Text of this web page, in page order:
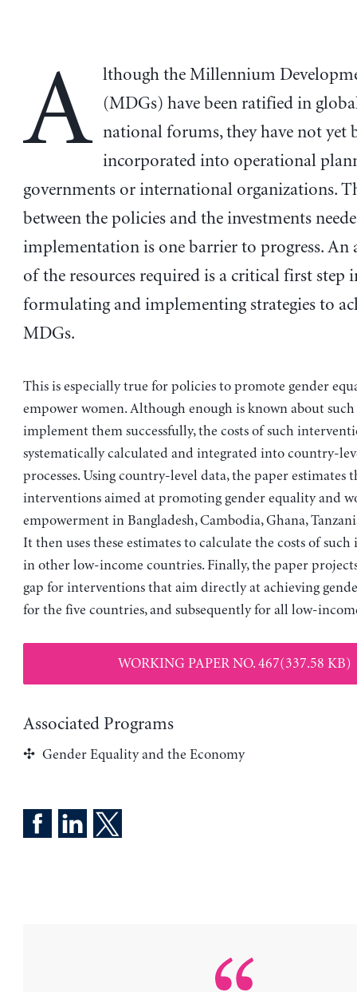
A lthough the Millennium
(MDGs) have been ratified in
national forums, they have not yet
incorporated into operational
governments or international organizations.
between the policies and the investments
implementation is one barrier to progress. An
of the resources required is a critical first step
formulating and implementing strategies to
MDGs.
This is especially true for policies to promote gender
empower women. Although enough is known about
implement them successfully, the costs of such
systematically calculated and integrated into country-
processes. Using country-level data, the paper estimates
interventions aimed at promoting gender equality and
empowerment in Bangladesh, Cambodia, Ghana,
It then uses these estimates to calculate the costs of
in other low-income countries. Finally, the paper
gap for interventions that aim directly at achieving
for the five countries, and subsequently for all low-
WORKING PAPER NO. 467(337.58 KB)
Associated Programs
Gender Equality and the Economy